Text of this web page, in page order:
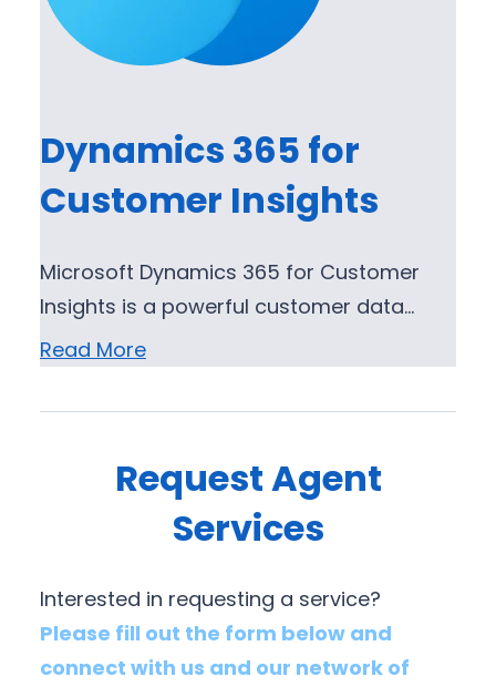
Dynamics 365 for
Customer Insights
Microsoft Dynamics 365 for Customer
Insights is a powerful customer data…
Read More
Request Agent
Services
Interested in requesting a service?
Please fill out the form below and
connect with us and our network of